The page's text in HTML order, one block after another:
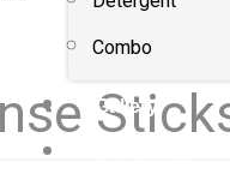
Combo
Gallery